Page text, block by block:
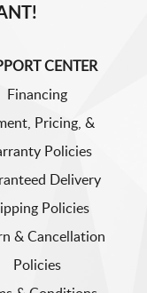
CENTER
Financing
Pricing, &
Policies
Delivery
Policies
& Cancellation
Policies